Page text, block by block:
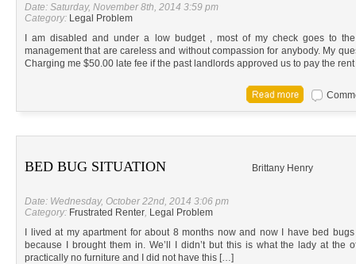
Date: Saturday, November 8th, 2014 3:59 pm
Category: Legal Problem
I am disabled and under a low budget , most of my check goes to
management that are careless and without compassion for anybody. My
Charging me $50.00 late fee if the past landlords approved us to pay the
BED BUG SITUATION Brittany Henry
Date: Wednesday, October 22nd, 2014 3:06 pm
Category: Frustrated Renter, Legal Problem
I lived at my apartment for about 8 months now and now I have bed
because I brought them in. We’ll I didn’t but this is what the lady at the
practically no furniture and I did not have this […]